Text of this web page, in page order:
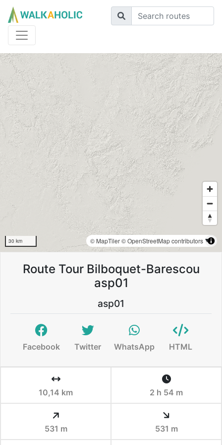
30 km © MapTiler© OpenStreetMap contributors
Route Tour Bilboquet-Barescou
asp01
asp01
Facebook Twitter WhatsApp HTML
10,14 km 2 h 54 m
531 m 531 m